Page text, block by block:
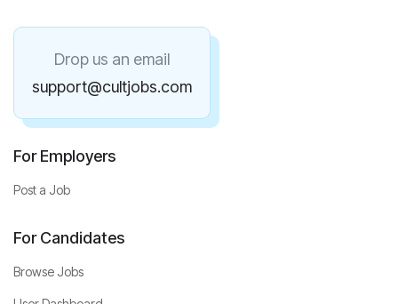
Drop us an email
support@cultjobs.com
For Employers
Post a Job
For Candidates
Browse Jobs